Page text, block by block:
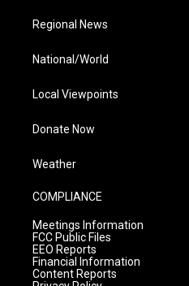
Regional News
National/World
Local Viewpoints
Donate Now
Weather
COMPLIANCE
Meetings Information
FCC Public Files
EEO Reports
Financial Information
Content Reports